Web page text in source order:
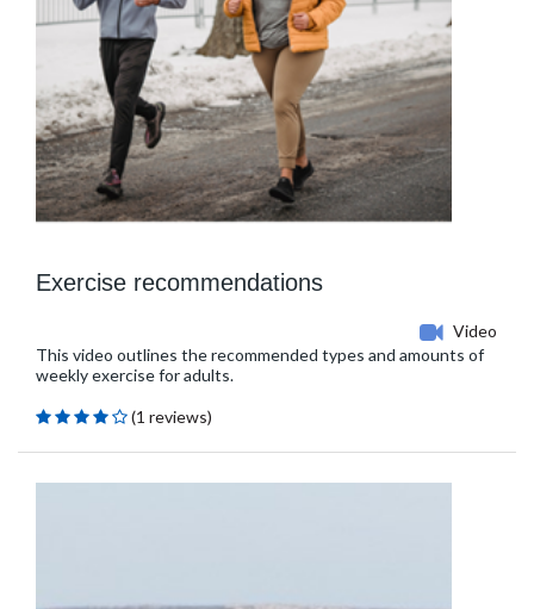
Exercise recommendations
Video
This video outlines the recommended types and amounts of
weekly exercise for adults.
(1 reviews)